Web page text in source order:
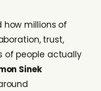
how millions of
trust,
of people actually
Sinek